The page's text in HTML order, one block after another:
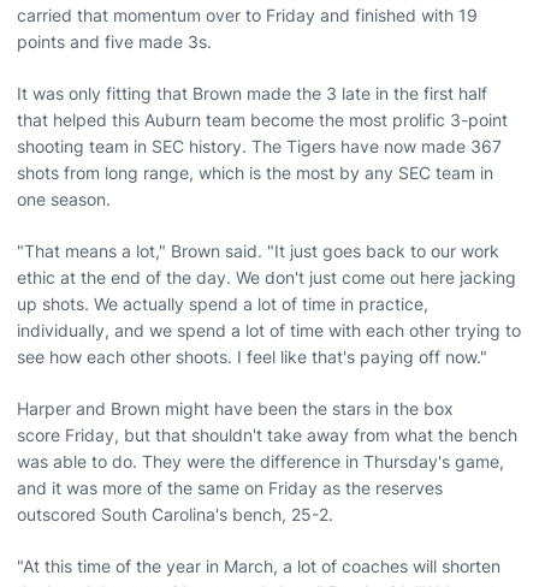
carried that momentum over to Friday and finished with 19
points and five made 3s.
It was only fitting that Brown made the 3 late in the first half
that helped this Auburn team become the most prolific 3-point
shooting team in SEC history. The Tigers have now made 367
shots from long range, which is the most by any SEC team in
one season.
"That means a lot," Brown said. "It just goes back to our work
ethic at the end of the day. We don't just come out here jacking
up shots. We actually spend a lot of time in practice,
individually, and we spend a lot of time with each other trying to
see how each other shoots. I feel like that's paying off now."
Harper and Brown might have been the stars in the box
score Friday, but that shouldn't take away from what the bench
was able to do. They were the difference in Thursday's game,
and it was more of the same on Friday as the reserves
outscored South Carolina's bench, 25-2.
"At this time of the year in March, a lot of coaches will shorten